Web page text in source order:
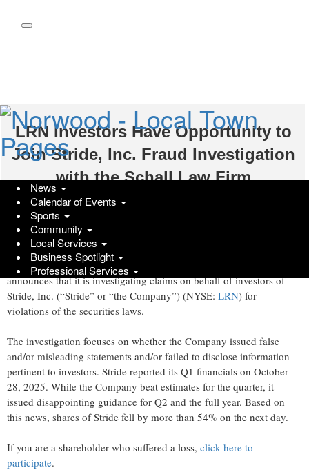
LRN Investors Have Opportunity to
Join Stride, Inc. Fraud Investigation
with the Schall Law Firm
GlobeNewswire | Schall Law
Wednesday, November 5, 2025 at 4:10pm UTC
LOS ANGELES, Nov. 05, 2025 (GLOBE NEWSWIRE) --
Schall Law Firm, a national shareholder rights litigation firm,
announces that it is investigating claims on behalf of investors of
Stride, Inc. (“Stride” or “the Company”) (NYSE: LRN) for
violations of the securities laws.
The investigation focuses on whether the Company issued false
and/or misleading statements and/or failed to disclose information
pertinent to investors. Stride reported its Q1 financials on October
28, 2025. While the Company beat estimates for the quarter, it
issued disappointing guidance for Q2 and the full year. Based on
this news, shares of Stride fell by more than 54% on the next day.
If you are a shareholder who suffered a loss, click here to
participate.
News
Calendar of Events
Sports
Community
Local Services
Business Spotlight
Professional Services